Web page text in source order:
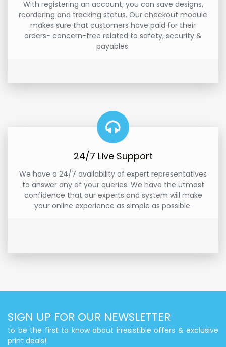
With registering an account, you can save designs,
reordering and tracking status. Our checkout module
makes sure that customers have paid for their
orders- concern-free related to safety, security &
payables.
24/7 Live Support
We have a 24/7 availability of expert representatives
to answer any of your queries. We have the utmost
confidence that our experts and system will make
your online experience as simple as possible.
SIGN UP FOR OUR NEWSLETTER
to be the first to know about irresistible offers & exclusive
print deals!